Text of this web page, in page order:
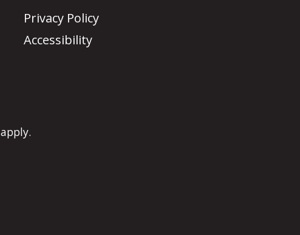
Privacy Policy
Accessibility
apply.